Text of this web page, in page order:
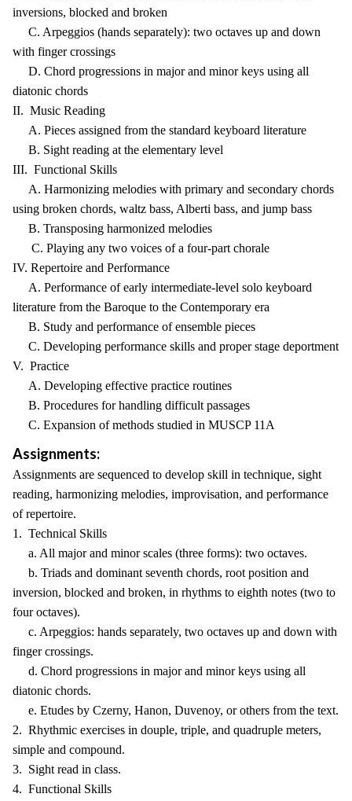
inversions, blocked and broken
C. Arpeggios (hands separately): two octaves up and down
with finger crossings
D. Chord progressions in major and minor keys using all
diatonic chords
II. Music Reading
A. Pieces assigned from the standard keyboard literature
B. Sight reading at the elementary level
III. Functional Skills
A. Harmonizing melodies with primary and secondary chords
using broken chords, waltz bass, Alberti bass, and jump bass
B. Transposing harmonized melodies
C. Playing any two voices of a four-part chorale
IV. Repertoire and Performance
A. Performance of early intermediate-level solo keyboard
literature from the Baroque to the Contemporary era
B. Study and performance of ensemble pieces
C. Developing performance skills and proper stage deportment
V. Practice
A. Developing effective practice routines
B. Procedures for handling difficult passages
C. Expansion of methods studied in MUSCP 11A
Assignments:
Assignments are sequenced to develop skill in technique, sight
reading, harmonizing melodies, improvisation, and performance
of repertoire.
1. Technical Skills
a. All major and minor scales (three forms): two octaves.
b. Triads and dominant seventh chords, root position and
inversion, blocked and broken, in rhythms to eighth notes (two to
four octaves).
c. Arpeggios: hands separately, two octaves up and down with
finger crossings.
d. Chord progressions in major and minor keys using all
diatonic chords.
e. Etudes by Czerny, Hanon, Duvenoy, or others from the text.
2. Rhythmic exercises in douple, triple, and quadruple meters,
simple and compound.
3. Sight read in class.
4. Functional Skills